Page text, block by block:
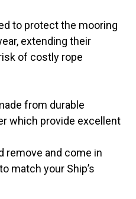
to protect the mooring
extending their
of costly rope
from durable
which provide excellent
remove and come in
match your Ship’s